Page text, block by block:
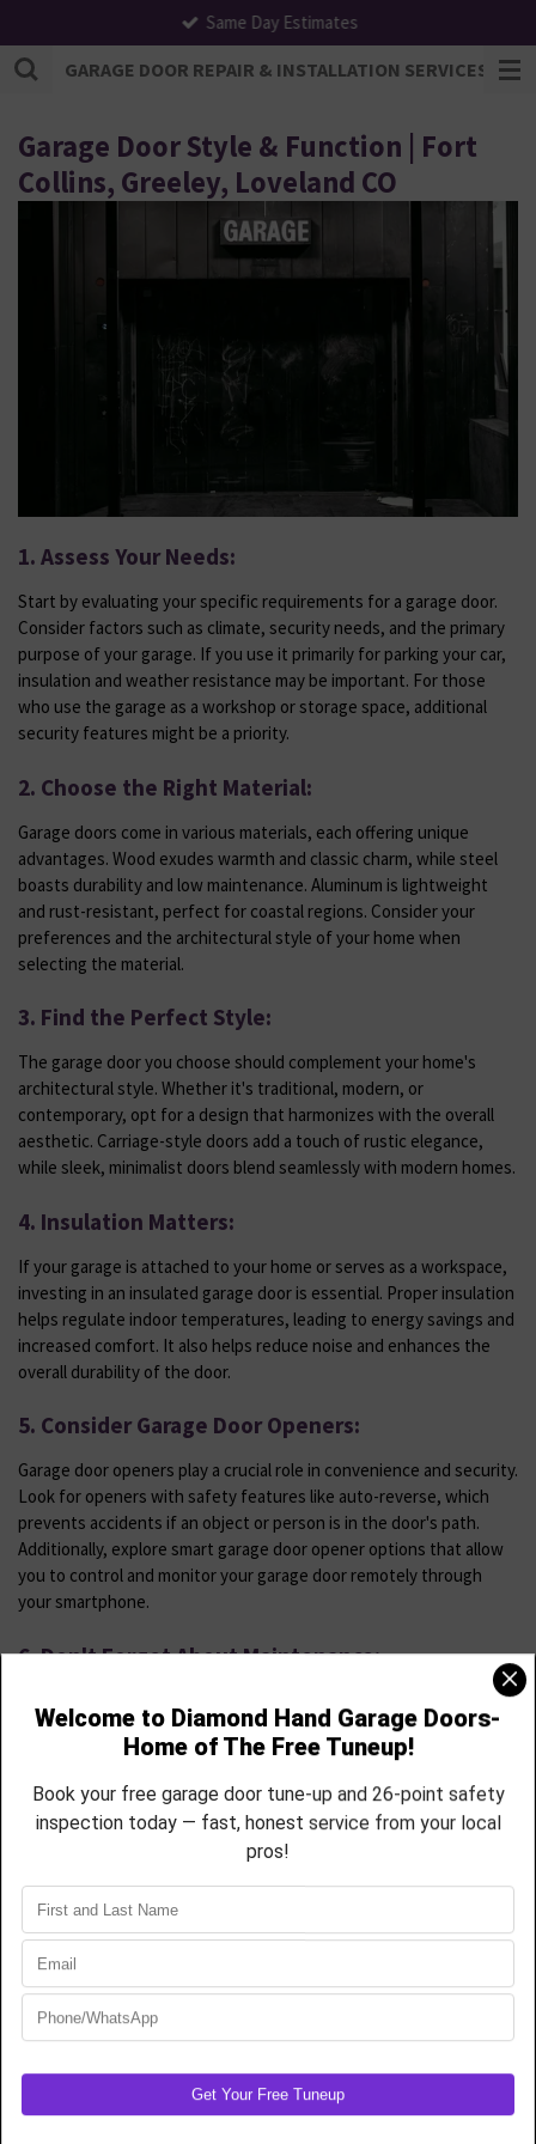
to
main
GARAGE DOOR REPAIR & INSTALLATION SERVICES |
Same Day Estimates
Garage Door Style & Function | Fort
Collins, Greeley, Loveland CO
1. Assess Your Needs:
Start by evaluating your specific requirements for a garage door.
Consider factors such as climate, security needs, and the primary
purpose of your garage. If you use it primarily for parking your car,
insulation and weather resistance may be important. For those
who use the garage as a workshop or storage space, additional
security features might be a priority.
2. Choose the Right Material:
Garage doors come in various materials, each offering unique
advantages. Wood exudes warmth and classic charm, while steel
boasts durability and low maintenance. Aluminum is lightweight
and rust-resistant, perfect for coastal regions. Consider your
preferences and the architectural style of your home when
selecting the material.
3. Find the Perfect Style:
The garage door you choose should complement your home's
architectural style. Whether it's traditional, modern, or
contemporary, opt for a design that harmonizes with the overall
aesthetic. Carriage-style doors add a touch of rustic elegance,
while sleek, minimalist doors blend seamlessly with modern homes.
4. Insulation Matters:
If your garage is attached to your home or serves as a workspace,
investing in an insulated garage door is essential. Proper insulation
helps regulate indoor temperatures, leading to energy savings and
increased comfort. It also helps reduce noise and enhances the
overall durability of the door.
5. Consider Garage Door Openers:
Garage door openers play a crucial role in convenience and security.
Look for openers with safety features like auto-reverse, which
prevents accidents if an object or person is in the door's path.
Additionally, explore smart garage door opener options that allow
you to control and monitor your garage door remotely through
your smartphone.
6. Don't Forget About Maintenance:
door. Some materials, such as wood, may require more upkeep than
others. Consider your willingness to perform maintenance tasks or
7. Seek Professional Guidance:
hesitate to seek the advice of garage door professionals. They can
offer insights into the best options for your specific needs, style
preferences, and budget.
Conclusion
significantly impacts your home's aesthetics, security, and
functionality. By assessing your needs, considering materials,